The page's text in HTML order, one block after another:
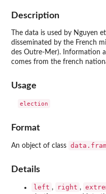
Description
The data is used by Nguyen
disseminated by the French
des Outre-Mer). Information
comes from the french
Usage
Format
An object of class
Details
left , right ,